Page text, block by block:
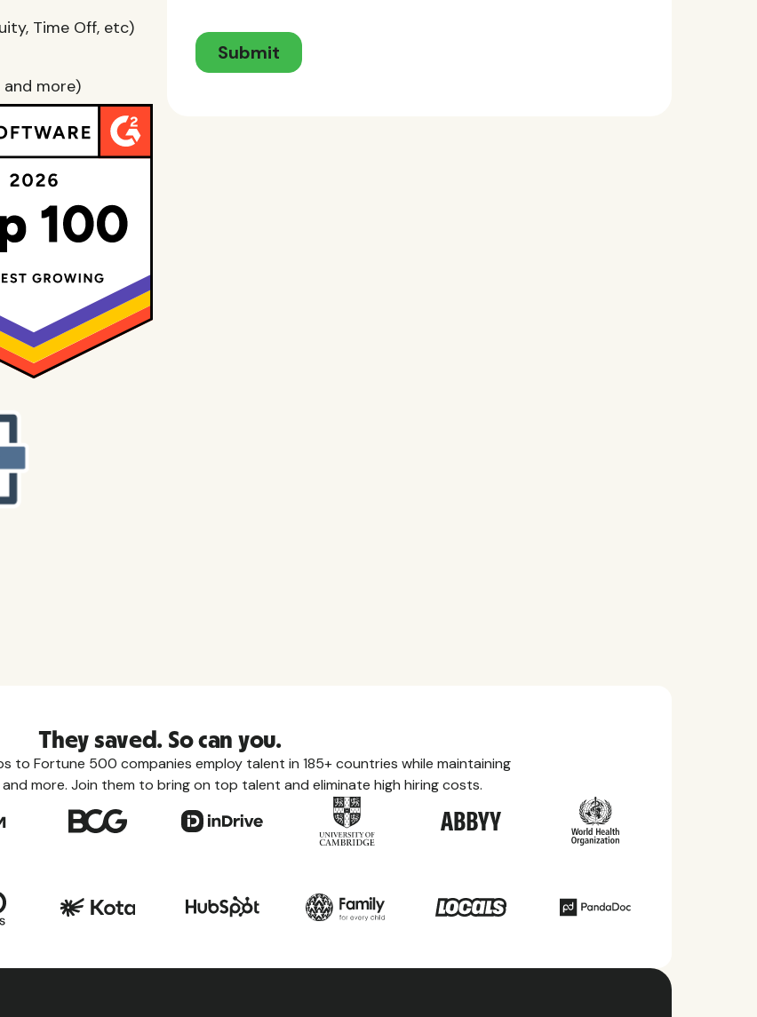
Time Off, etc)
and more)
They saved. So can you.
to Fortune 500 companies employ talent in 185+ countries while maintaining
more. Join them to bring on top talent and eliminate high hiring costs.